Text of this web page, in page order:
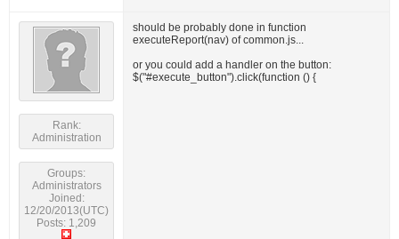
Rank:
Administration
Groups:
Administrators
Joined:
12/20/2013(UTC)
Posts: 1,209
should be probably done in function
executeReport(nav) of common.js...
or you could add a handler on the button:
$("#execute_button").click(function () {